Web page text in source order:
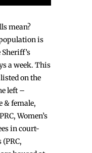
mean?
is
a week. This
on the
left –
& female,
Women’s
in court-